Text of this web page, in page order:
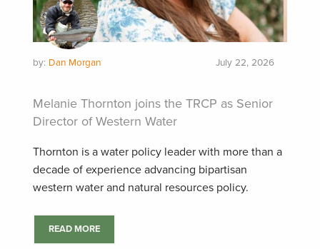
by: Dan Morgan July 22, 2026
Melanie Thornton joins the TRCP as Senior
Director of Western Water
Thornton is a water policy leader with more than a
decade of experience advancing bipartisan
western water and natural resources policy.
READ MORE